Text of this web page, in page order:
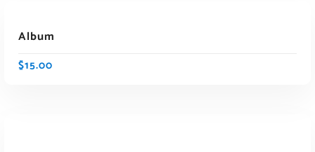
Album
$15.00